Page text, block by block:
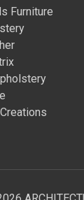
Furniture